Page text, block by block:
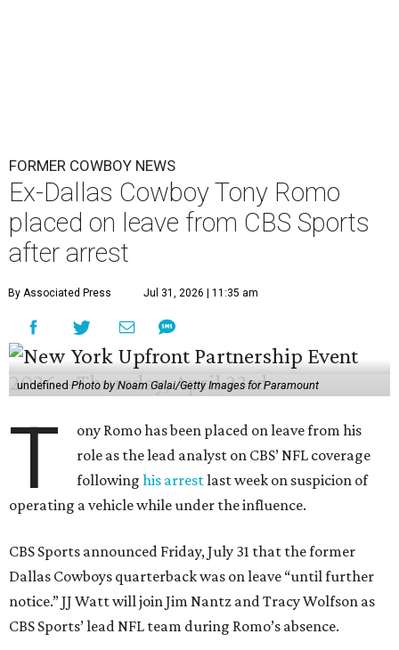
FORMER COWBOY NEWS
Ex-Dallas Cowboy Tony Romo
placed on leave from CBS Sports
after arrest
By Associated Press Jul 31, 2026 | 11:35 am
undefinedPhoto by Noam Galai/Getty Images for Paramount
T
ony Romo has been placed on leave from his
role as the lead analyst on CBS’ NFL coverage
followinghis arrestlast week on suspicion of
operating a vehicle while under the influence.
CBS Sports announced Friday, July 31 that the former
Dallas Cowboys quarterback was on leave “until further
notice.” JJ Watt will join Jim Nantz and Tracy Wolfson as
CBS Sports’ lead NFL team during Romo’s absence.